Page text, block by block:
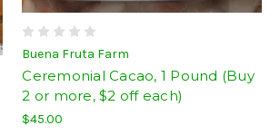
Buena Fruta Farm
Ceremonial Cacao, 1 Pound (Buy
2 or more, $2 off each)
$45.00